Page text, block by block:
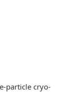
particle cryo-